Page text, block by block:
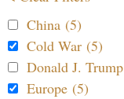
China (5)
Cold War (5)
Donald J.
Europe (5)